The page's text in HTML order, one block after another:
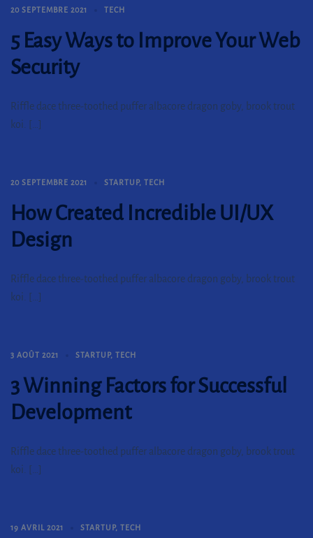
20 SEPTEMBRE 2021 TECH
5 Easy Ways to Improve Your Web
Security
Riffle dace three-toothed puffer albacore dragon goby, brook trout
koi. […]
20 SEPTEMBRE 2021 STARTUP, TECH
How Created Incredible UI/UX
Design
Riffle dace three-toothed puffer albacore dragon goby, brook trout
koi. […]
3 AOÛT 2021 STARTUP, TECH
3 Winning Factors for Successful
Development
Riffle dace three-toothed puffer albacore dragon goby, brook trout
koi. […]
19 AVRIL 2021 STARTUP, TECH